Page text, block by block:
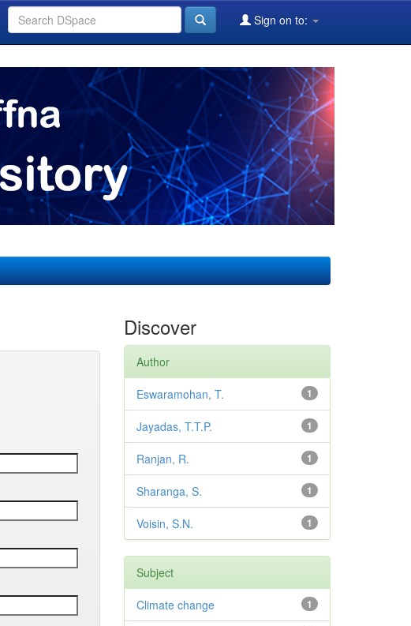
Sign on to:
Discover
Author
1
Eswaramohan, T.
1
Jayadas, T.T.P.
1
Ranjan, R.
1
Sharanga, S.
1
Voisin, S.N.
Subject
1
Climate change